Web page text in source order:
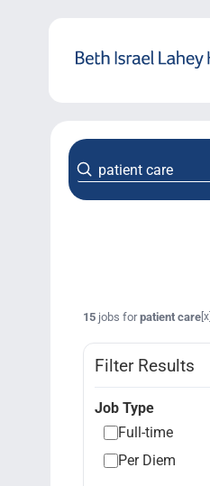
15jobs forpatient care[x]
Filter Results
Job Type
Full-time
Per Diem